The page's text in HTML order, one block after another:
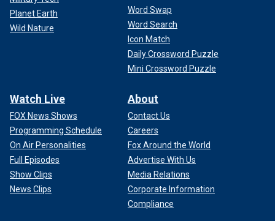
Planet Earth
Wild Nature
Word Swap
Word Search
Icon Match
Daily Crossword Puzzle
Mini Crossword Puzzle
Watch Live
FOX News Shows
Programming Schedule
On Air Personalities
Full Episodes
Show Clips
News Clips
About
Contact Us
Careers
Fox Around the World
Advertise With Us
Media Relations
Corporate Information
Compliance